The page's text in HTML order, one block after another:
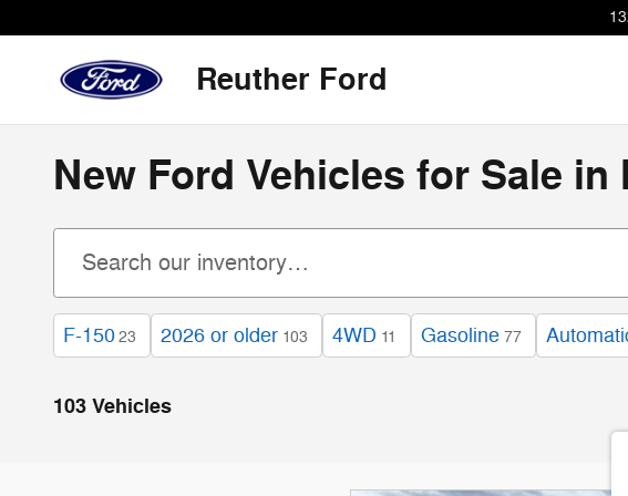
Reuther Ford
New Ford Vehicles for Sale in
F-150 23 2026 or older 103 4WD 11 Gasoline 77
103 Vehicles